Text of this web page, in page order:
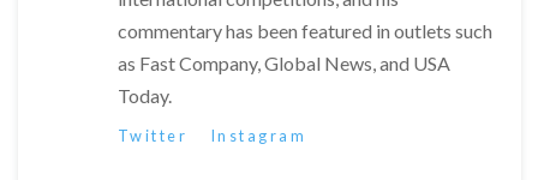
commentary has been featured in outlets such
as Fast Company, Global News, and USA
Today.
Twitter Instagram